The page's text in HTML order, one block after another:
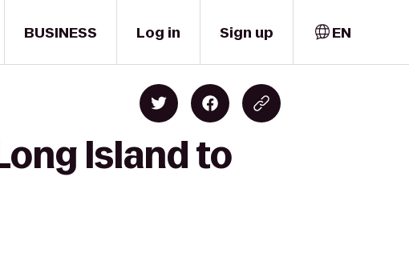
BUSINESS Log in Sign up EN
Island to